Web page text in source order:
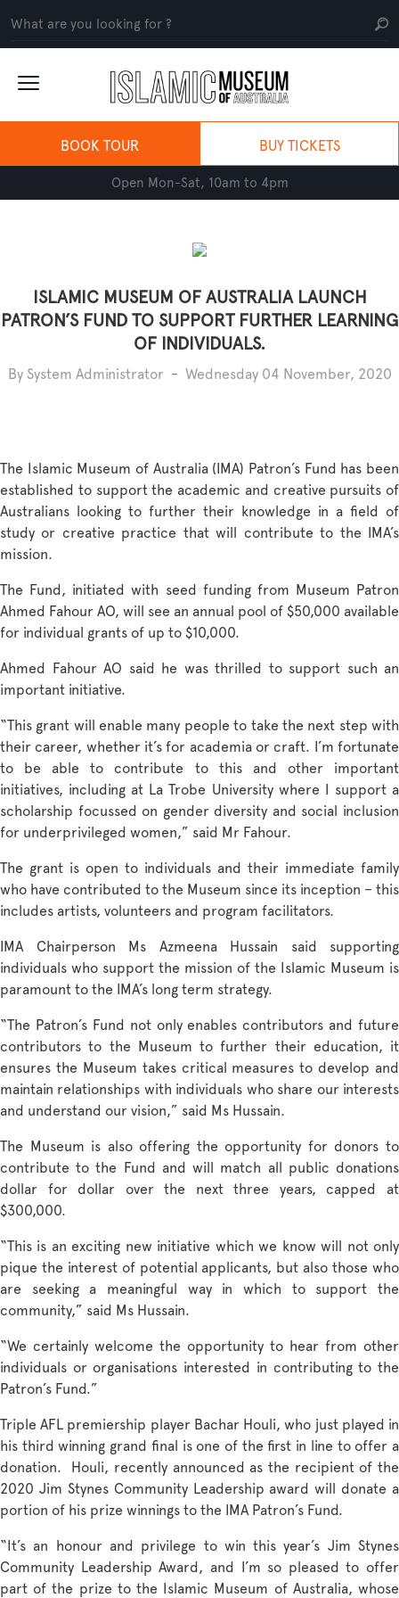
BOOK TOUR BUY TICKETS
Open Mon-Sat, 10am to 4pm
ISLAMIC MUSEUM OF AUSTRALIA LAUNCH
PATRON’S FUND TO SUPPORT FURTHER LEARNING
OF INDIVIDUALS.
By System Administrator - Wednesday 04 November, 2020
The Islamic Museum of Australia (IMA) Patron’s Fund has been
established to support the academic and creative pursuits of
Australians looking to further their knowledge in a field of
study or creative practice that will contribute to the IMA’s
mission.
The Fund, initiated with seed funding from Museum Patron
Ahmed Fahour AO, will see an annual pool of $50,000 available
for individual grants of up to $10,000.
Ahmed Fahour AO said he was thrilled to support such an
important initiative.
“This grant will enable many people to take the next step with
their career, whether it’s for academia or craft. I’m fortunate
to be able to contribute to this and other important
initiatives, including at La Trobe University where I support a
scholarship focussed on gender diversity and social inclusion
for underprivileged women,” said Mr Fahour.
The grant is open to individuals and their immediate family
who have contributed to the Museum since its inception – this
includes artists, volunteers and program facilitators.
IMA Chairperson Ms Azmeena Hussain said supporting
individuals who support the mission of the Islamic Museum is
paramount to the IMA’s long term strategy.
“The Patron’s Fund not only enables contributors and future
contributors to the Museum to further their education, it
ensures the Museum takes critical measures to develop and
maintain relationships with individuals who share our interests
and understand our vision,” said Ms Hussain.
The Museum is also offering the opportunity for donors to
contribute to the Fund and will match all public donations
dollar for dollar over the next three years, capped at
$300,000.
“This is an exciting new initiative which we know will not only
pique the interest of potential applicants, but also those who
are seeking a meaningful way in which to support the
community,” said Ms Hussain.
“We certainly welcome the opportunity to hear from other
individuals or organisations interested in contributing to the
Patron’s Fund.”
Triple AFL premiership player Bachar Houli, who just played in
his third winning grand final is one of the first in line to offer a
donation. Houli, recently announced as the recipient of the
2020 Jim Stynes Community Leadership award will donate a
portion of his prize winnings to the IMA Patron’s Fund.
“It’s an honour and privilege to win this year’s Jim Stynes
Community Leadership Award, and I’m so pleased to offer
part of the prize to the Islamic Museum of Australia, whose